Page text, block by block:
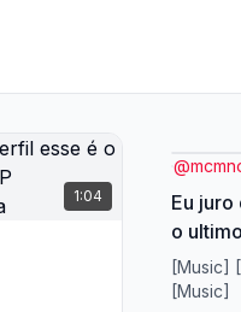
1:04
@
Eu
o
[Music]
[Music]